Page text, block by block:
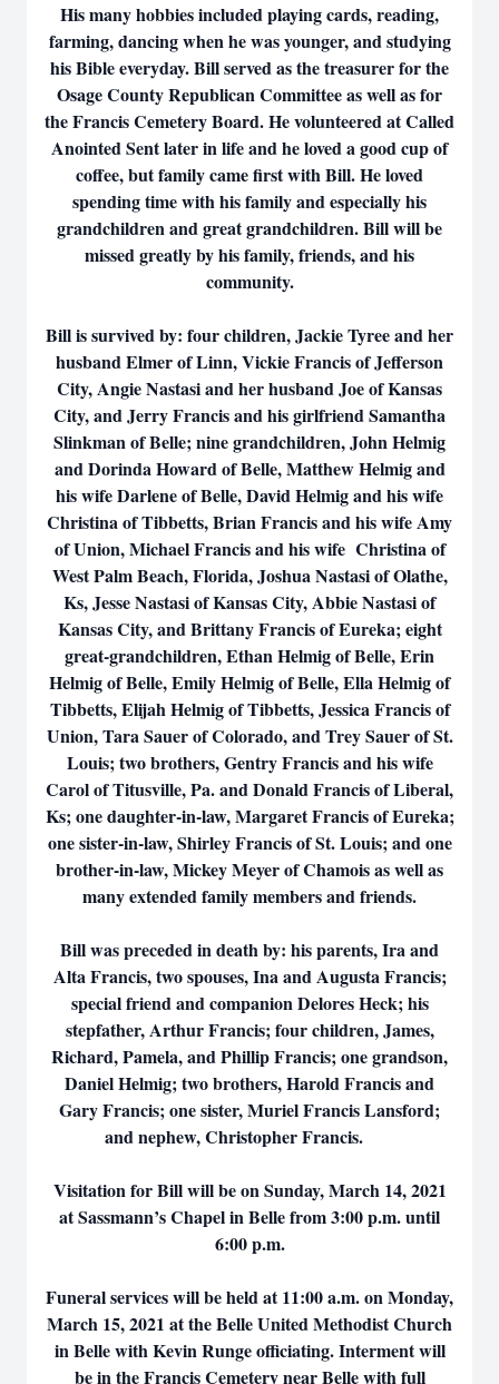
His many hobbies included playing cards, reading,
farming, dancing when he was younger, and studying
his Bible everyday. Bill served as the treasurer for the
Osage County Republican Committee as well as for
the Francis Cemetery Board. He volunteered at Called
Anointed Sent later in life and he loved a good cup of
coffee, but family came first with Bill. He loved
spending time with his family and especially his
grandchildren and great grandchildren. Bill will be
missed greatly by his family, friends, and his
community.
Bill is survived by: four children, Jackie Tyree and her
husband Elmer of Linn, Vickie Francis of Jefferson
City, Angie Nastasi and her husband Joe of Kansas
City, and Jerry Francis and his girlfriend Samantha
Slinkman of Belle; nine grandchildren, John Helmig
and Dorinda Howard of Belle, Matthew Helmig and
his wife Darlene of Belle, David Helmig and his wife
Christina of Tibbetts, Brian Francis and his wife Amy
of Union, Michael Francis and his wife Christina of
West Palm Beach, Florida, Joshua Nastasi of Olathe,
Ks, Jesse Nastasi of Kansas City, Abbie Nastasi of
Kansas City, and Brittany Francis of Eureka; eight
great-grandchildren, Ethan Helmig of Belle, Erin
Helmig of Belle, Emily Helmig of Belle, Ella Helmig of
Tibbetts, Elijah Helmig of Tibbetts, Jessica Francis of
Union, Tara Sauer of Colorado, and Trey Sauer of St.
Louis; two brothers, Gentry Francis and his wife
Carol of Titusville, Pa. and Donald Francis of Liberal,
Ks; one daughter-in-law, Margaret Francis of Eureka;
one sister-in-law, Shirley Francis of St. Louis; and one
brother-in-law, Mickey Meyer of Chamois as well as
many extended family members and friends.
Bill was preceded in death by: his parents, Ira and
Alta Francis, two spouses, Ina and Augusta Francis;
special friend and companion Delores Heck; his
stepfather, Arthur Francis; four children, James,
Richard, Pamela, and Phillip Francis; one grandson,
Daniel Helmig; two brothers, Harold Francis and
Gary Francis; one sister, Muriel Francis Lansford;
and nephew, Christopher Francis.
Visitation for Bill will be on Sunday, March 14, 2021
at Sassmann’s Chapel in Belle from 3:00 p.m. until
6:00 p.m.
Funeral services will be held at 11:00 a.m. on Monday,
March 15, 2021 at the Belle United Methodist Church
in Belle with Kevin Runge officiating. Interment will
be in the Francis Cemetery near Belle with full